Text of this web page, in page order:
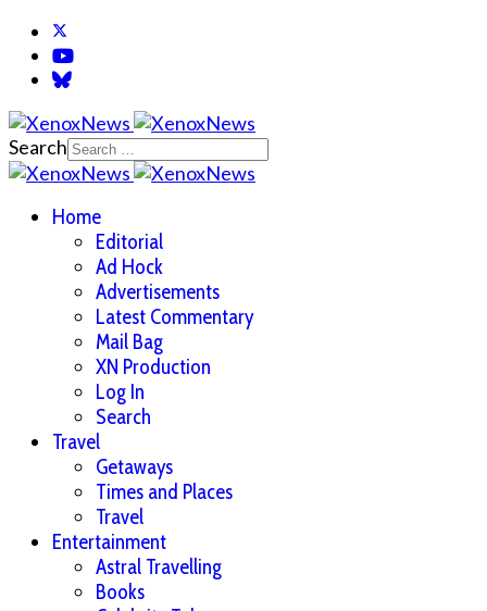
Search
Home
Editorial
Ad Hock
Advertisements
Latest Commentary
Mail Bag
XN Production
Log In
Search
Travel
Getaways
Times and Places
Travel
Entertainment
Astral Travelling
Books